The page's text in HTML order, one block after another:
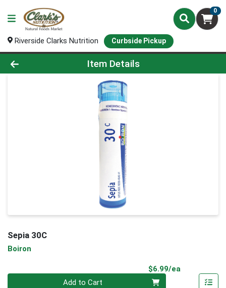
0
Riverside Clarks Nutrition Curbside Pickup
Product Details Page
Item Details
Sepia 30C
Boiron
$6.99/ea
Add to Cart